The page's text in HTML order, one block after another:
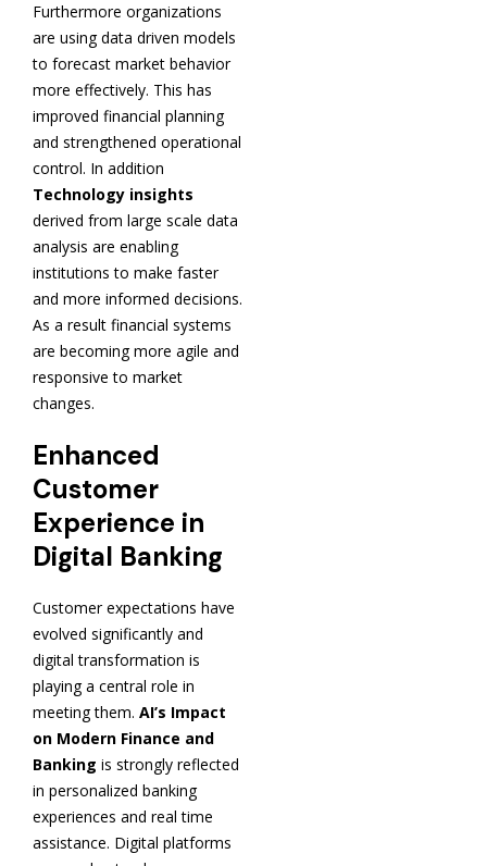
Furthermore organizations
are using data driven models
to forecast market behavior
more effectively. This has
improved financial planning
and strengthened operational
control. In addition
Technology insights
derived from large scale data
analysis are enabling
institutions to make faster
and more informed decisions.
As a result financial systems
are becoming more agile and
responsive to market
changes.
Enhanced
Customer
Experience in
Digital Banking
Customer expectations have
evolved significantly and
digital transformation is
playing a central role in
meeting them. AI’s Impact
on Modern Finance and
Banking is strongly reflected
in personalized banking
experiences and real time
assistance. Digital platforms